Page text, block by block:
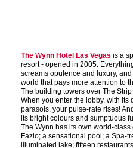
The Wynn Hotel Las Vegas is a
resort - opened in 2005.
screams opulence and luxury,
world that pays more attention to
The building towers over The
When you enter the lobby, with
parasols, your pulse-rate rises!
its bright colours and sumptuous
The Wynn has its own world-
Fazio; a sensational pool; a Spa-
illuminated lake; fifteen